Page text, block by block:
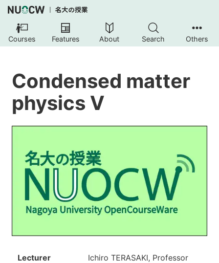
Courses Features About Search Others
Condensed matter
physics V
Lecturer Ichiro TERASAKI, Professor